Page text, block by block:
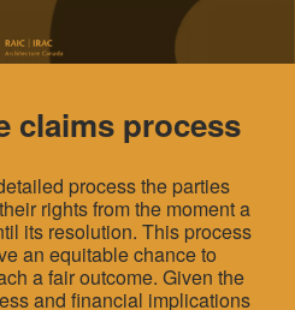
claims process
process the parties
rights from the moment a
its resolution. This process
an equitable chance to
a fair outcome. Given the
and financial implications